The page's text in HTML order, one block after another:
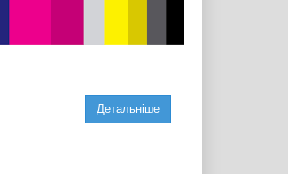
Детальніше